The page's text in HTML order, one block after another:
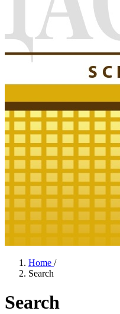
Home /
Search
Search